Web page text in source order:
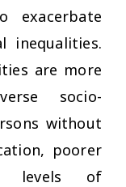
exacerbate
inequalities.
are more
socio-
without
poorer
levels of